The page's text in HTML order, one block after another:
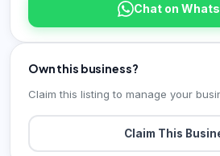
Chat on
Own this business?
Claim this listing to manage your
Claim This